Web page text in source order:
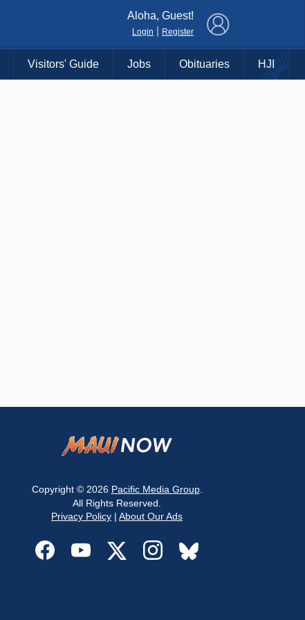
Aloha, Guest!
Login Register
Visitors' Guide Jobs Obituaries HJI
Copyright © 2026 Pacific Media Group.
All Rights Reserved.
Privacy Policy | About Our Ads